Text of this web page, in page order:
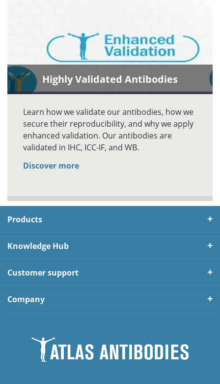
Highly Validated Antibodies
Learn how we validate our antibodies, how we
secure their reproducibility, and why we apply
enhanced validation. Our antibodies are
validated in IHC, ICC-IF, and WB.
Discover more
Products
Knowledge Hub
Customer support
Company